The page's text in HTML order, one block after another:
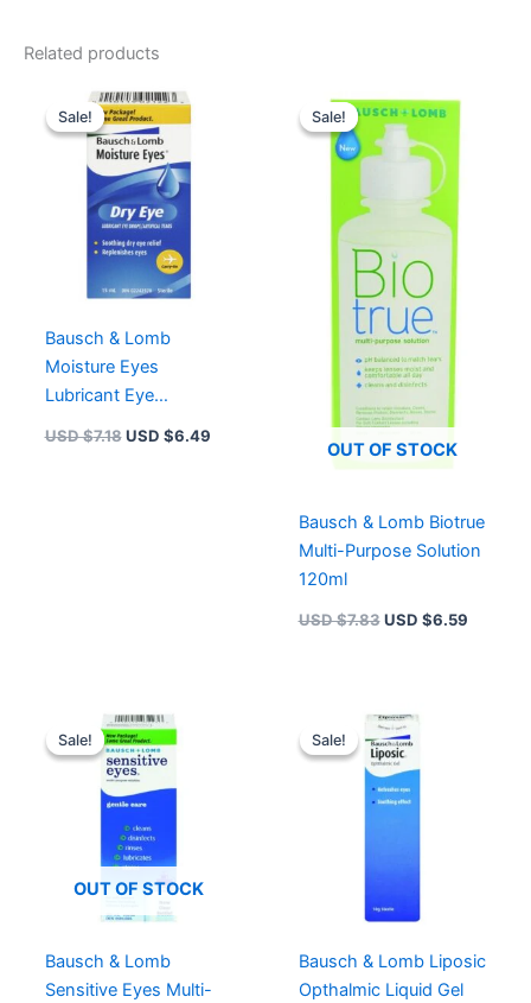
Related products
Sale!
Sale!
Bausch & Lomb
Moisture Eyes
Lubricant Eye
Drops/artificial Tears
USD $7.18
Original
price
was:
USD $7.18.
USD $6.49
Sale!
OUT OF STOCK
Sale!
Bausch & Lomb Biotrue
Multi-Purpose Solution
120ml
USD $7.83
price
was:
USD $7.83.
USD $6.59
Sale!
OUT OF STOCK
Sale!
Bausch & Lomb
Sensitive Eyes Multi-
Original
price
was:
USD $7.18.
Sale!
Sale!
Bausch & Lomb Liposic
Opthalmic Liquid Gel
Original
price
was:
USD $14.19.